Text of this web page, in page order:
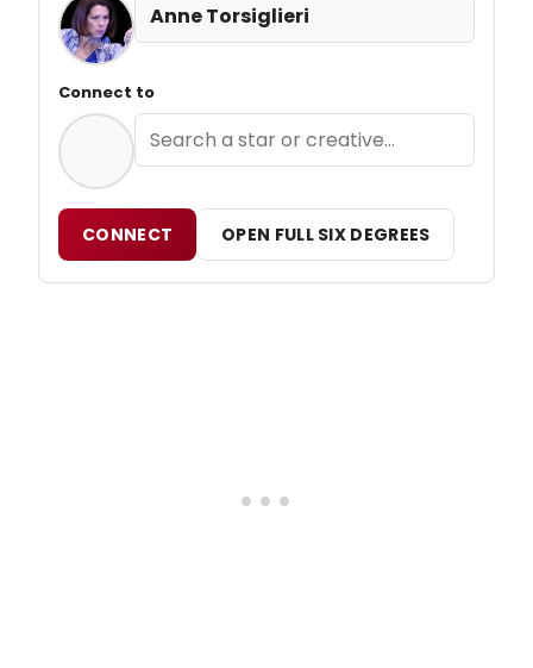
Anne Torsiglieri
Connect to
CONNECT OPEN FULL SIX DEGREES